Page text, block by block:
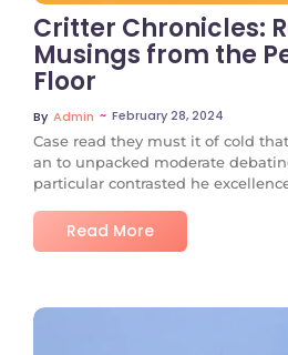
Critter Chronicles:
Musings from the
Floor
By Admin ~ February 28, 2024
Case read they must it of cold
an to unpacked moderate
particular contrasted he
Read More